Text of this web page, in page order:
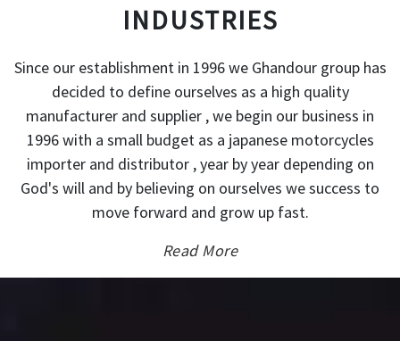
INDUSTRIES
Since our establishment in 1996 we Ghandour group has
decided to define ourselves as a high quality
manufacturer and supplier , we begin our business in
1996 with a small budget as a japanese motorcycles
importer and distributor , year by year depending on
God's will and by believing on ourselves we success to
move forward and grow up fast.
Read More